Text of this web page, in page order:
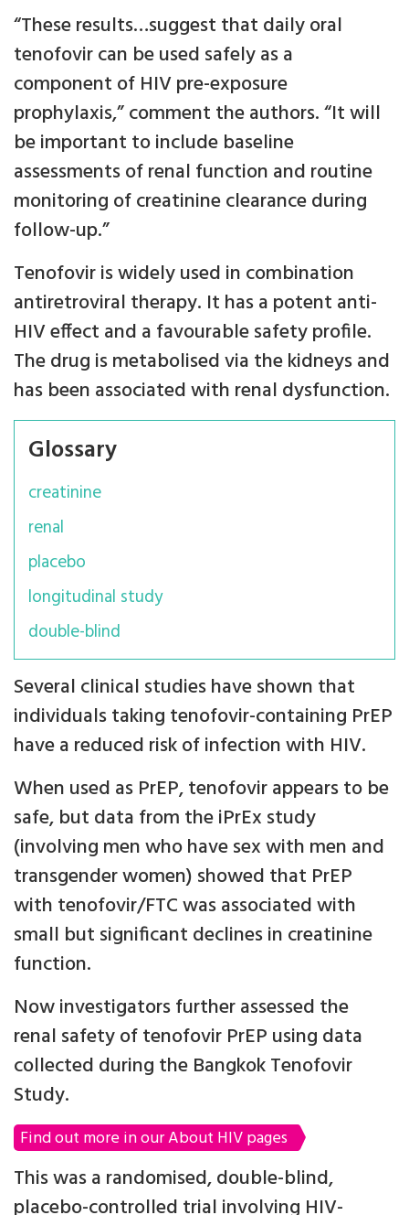
“These results…suggest that daily oral
tenofovir can be used safely as a
component of HIV pre-exposure
prophylaxis,” comment the authors. “It will
be important to include baseline
assessments of renal function and routine
monitoring of creatinine clearance during
follow-up.”
Tenofovir is widely used in combination
antiretroviral therapy. It has a potent anti-
HIV effect and a favourable safety profile.
The drug is metabolised via the kidneys and
has been associated with renal dysfunction.
Glossary
creatinine
renal
placebo
longitudinal study
double-blind
Several clinical studies have shown that
individuals taking tenofovir-containing PrEP
have a reduced risk of infection with HIV.
When used as PrEP, tenofovir appears to be
safe, but data from the iPrEx study
(involving men who have sex with men and
transgender women) showed that PrEP
with tenofovir/FTC was associated with
small but significant declines in creatinine
function.
Now investigators further assessed the
renal safety of tenofovir PrEP using data
collected during the Bangkok Tenofovir
Study.
Find out more in our About HIV pages
This was a randomised, double-blind,
placebo-controlled trial involving HIV-